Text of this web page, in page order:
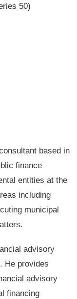
50)
based in
finance
entities at the
including
municipal
advisory
He provides
advisory
financing